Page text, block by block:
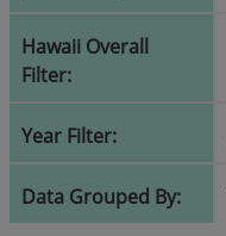
Hawaii Overall
Filter:
Year Filter:
Data Grouped By: